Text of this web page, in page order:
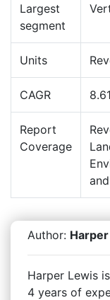
Largest
segment
Units
CAGR
Report
Coverage
Author:
Harper Lewis
4 years of